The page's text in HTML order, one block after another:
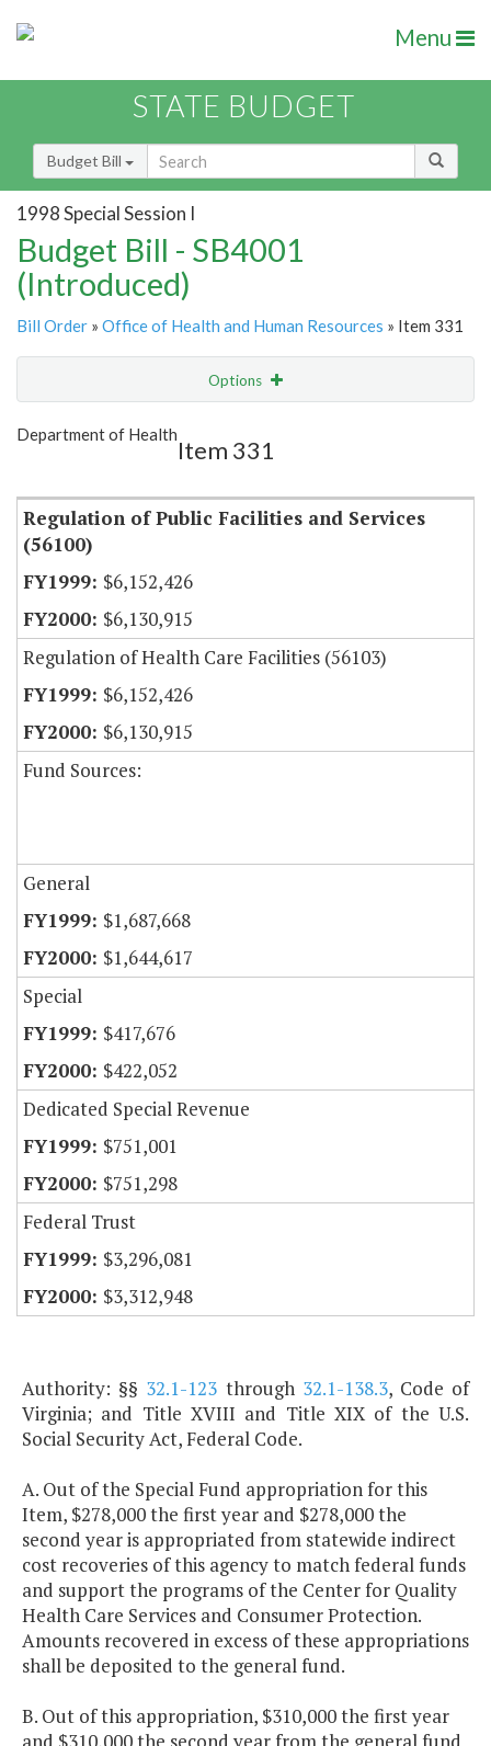
Menu
STATE BUDGET
Budget Bill
1998 Special Session I
Budget Bill - SB4001
(Introduced)
Bill Order » Office of Health and Human Resources » Item 331
Options
Show Highlight
Department of Health
Item 331
Regulation of Public Facilities and Services
(56100)
$6,152,426
$6,130,915
Regulation of Health Care Facilities (56103)
$6,152,426
$6,130,915
Fund Sources:
General
$1,687,668
$1,644,617
Special
$417,676
$422,052
Dedicated Special Revenue
$751,001
$751,298
Federal Trust
$3,296,081
$3,312,948
Authority: §§ 32.1-123 through 32.1-138.3, Code of
Virginia; and Title XVIII and Title XIX of the U.S.
Social Security Act, Federal Code.
A. Out of the Special Fund appropriation for this
Item, $278,000 the first year and $278,000 the
second year is appropriated from statewide indirect
cost recoveries of this agency to match federal funds
and support the programs of the Center for Quality
Health Care Services and Consumer Protection.
Amounts recovered in excess of these appropriations
shall be deposited to the general fund.
B. Out of this appropriation, $310,000 the first year